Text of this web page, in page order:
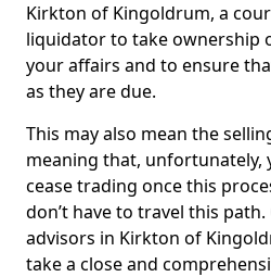
Kirkton of Kingoldrum, a
liquidator to take ownership
your affairs and to ensure
as they are due.
This may also mean the
meaning that, unfortunately,
cease trading once this
don’t have to travel this
advisors in Kirkton of
take a close and